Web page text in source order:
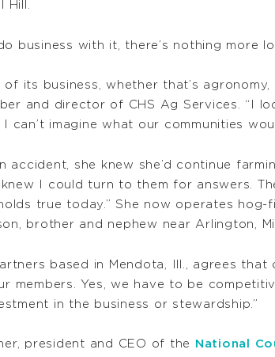
business with it, there’s nothing more
its business, whether that’s agronomy,
and director of CHS Ag Services. “I
imagine what our communities
accident, she knew she’d continue
I could turn to them for answers.
true today.” She now operates
brother and nephew near Arlington,
based in Mendota, Ill., agrees
members. Yes, we have to be
in the business or stewardship.”
president and CEO of the National